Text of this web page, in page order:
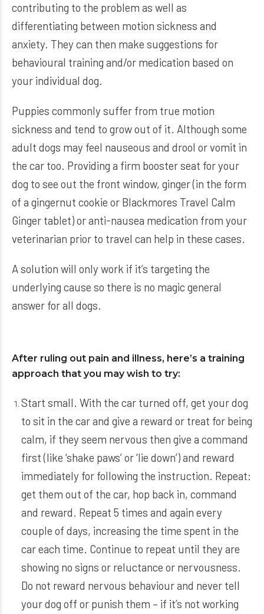
contributing to the problem as well as
differentiating between motion sickness and
anxiety. They can then make suggestions for
behavioural training and/or medication based on
your individual dog.
Puppies commonly suffer from true motion
sickness and tend to grow out of it. Although some
adult dogs may feel nauseous and drool or vomit in
the car too. Providing a firm booster seat for your
dog to see out the front window, ginger (in the form
of a gingernut cookie or Blackmores Travel Calm
Ginger tablet) or anti-nausea medication from your
veterinarian prior to travel can help in these cases.
A solution will only work if it’s targeting the
underlying cause so there is no magic general
answer for all dogs.
After ruling out pain and illness, here’s a training
approach that you may wish to try:
Start small. With the car turned off, get your dog
to sit in the car and give a reward or treat for being
calm, if they seem nervous then give a command
first (like ‘shake paws’ or ‘lie down’) and reward
immediately for following the instruction. Repeat:
get them out of the car, hop back in, command
and reward. Repeat 5 times and again every
couple of days, increasing the time spent in the
car each time. Continue to repeat until they are
showing no signs or reluctance or nervousness.
Do not reward nervous behaviour and never tell
your dog off or punish them – if it’s not working